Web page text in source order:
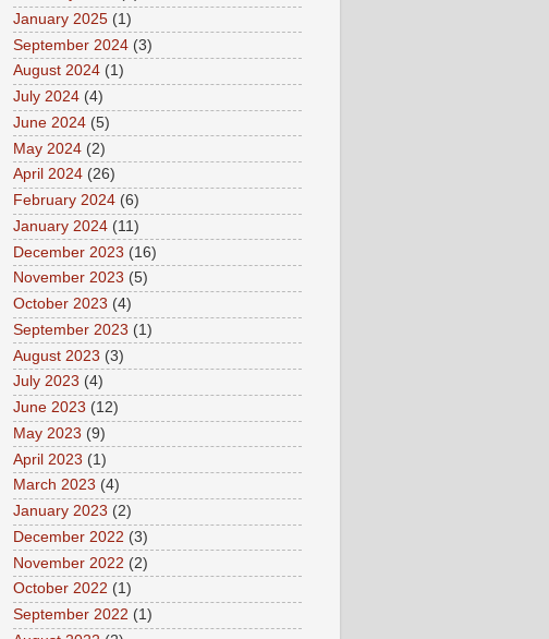
January 2025 (1)
September 2024 (3)
August 2024 (1)
July 2024 (4)
June 2024 (5)
May 2024 (2)
April 2024 (26)
February 2024 (6)
January 2024 (11)
December 2023 (16)
November 2023 (5)
October 2023 (4)
September 2023 (1)
August 2023 (3)
July 2023 (4)
June 2023 (12)
May 2023 (9)
April 2023 (1)
March 2023 (4)
January 2023 (2)
December 2022 (3)
November 2022 (2)
October 2022 (1)
September 2022 (1)